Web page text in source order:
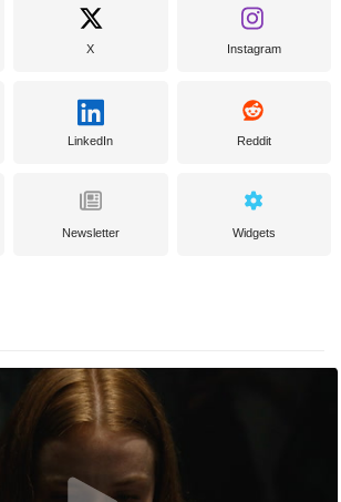
X Instagram
LinkedIn Reddit
Newsletter Widgets